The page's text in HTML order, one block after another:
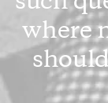
where